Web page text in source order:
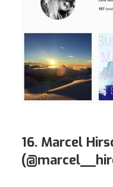
16. Marcel
(